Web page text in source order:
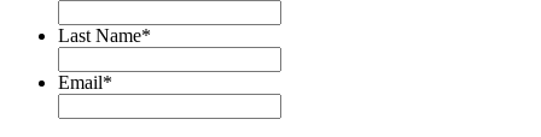
Last Name*
Email*